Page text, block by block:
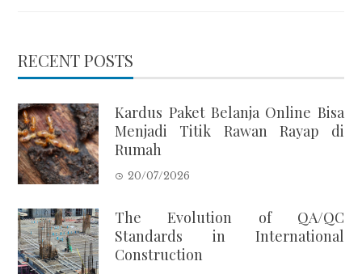
RECENT POSTS
Kardus Paket Belanja Online Bisa
Menjadi Titik Rawan Rayap di
Rumah
20/07/2026
The Evolution of QA/QC
Standards in International
Construction